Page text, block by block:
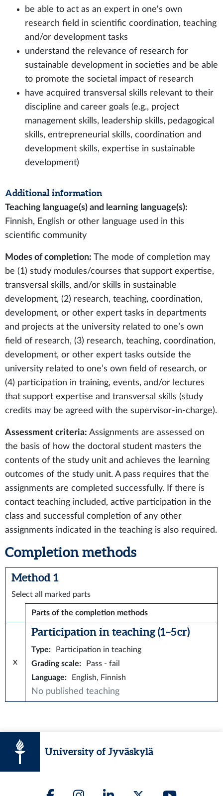
be able to act as an expert in one's own
research field in scientific coordination, teaching
and/or development tasks
understand the relevance of research for
sustainable development in societies and be able
to promote the societal impact of research
have acquired transversal skills relevant to their
discipline and career goals (e.g., project
management skills, leadership skills, pedagogical
skills, entrepreneurial skills, coordination and
development skills, expertise in sustainable
development)
Additional information
Teaching language(s) and learning language(s):
Finnish, English or other language used in this
scientific community
Modes of completion: The mode of completion may
be (1) study modules/courses that support expertise,
transversal skills, and/or skills in sustainable
development, (2) research, teaching, coordination,
development, or other expert tasks in departments
and projects at the university related to one’s own
field of research, (3) research, teaching, coordination,
development, or other expert tasks outside the
university related to one’s own field of research, or
(4) participation in training, events, and/or lectures
that support expertise and transversal skills (study
credits may be agreed with the supervisor-in-charge).
Assessment criteria: Assignments are assessed on
the basis of how the doctoral student masters the
contents of the study unit and achieves the learning
outcomes of the study unit. A pass requires that the
assignments are completed successfully. If there is
contact teaching included, active participation in the
class and successful completion of any other
assignments indicated in the teaching is also required.
Completion methods
Method 1
Select all marked parts
Parts of the completion methods
x
Participation in teaching (1–5 cr)
Type:
Participation in teaching
Grading scale:
Pass - fail
Language: English, Finnish
No published teaching
University of Jyväskylä